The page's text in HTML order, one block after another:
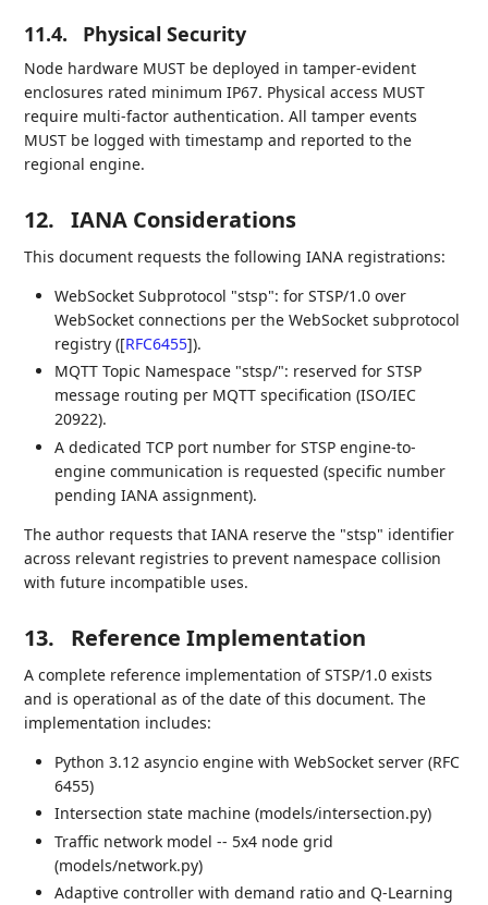
11.4. Physical Security
Node hardware MUST be deployed in tamper-evident
enclosures rated minimum IP67. Physical access MUST
require multi-factor authentication. All tamper events
MUST be logged with timestamp and reported to the
regional engine.
12. IANA Considerations
This document requests the following IANA registrations:
WebSocket Subprotocol "stsp": for STSP/1.0 over
WebSocket connections per the WebSocket subprotocol
registry ([RFC6455]).
MQTT Topic Namespace "stsp/": reserved for STSP
message routing per MQTT specification (ISO/IEC
20922).
A dedicated TCP port number for STSP engine-to-
engine communication is requested (specific number
pending IANA assignment).
The author requests that IANA reserve the "stsp" identifier
across relevant registries to prevent namespace collision
with future incompatible uses.
13. Reference Implementation
A complete reference implementation of STSP/1.0 exists
and is operational as of the date of this document. The
implementation includes:
Python 3.12 asyncio engine with WebSocket server (RFC
6455)
Intersection state machine (models/intersection.py)
Traffic network model -- 5x4 node grid
(models/network.py)
Adaptive controller with demand ratio and Q-Learning